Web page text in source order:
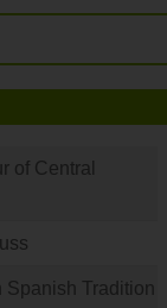
of Central
Spanish Tradition